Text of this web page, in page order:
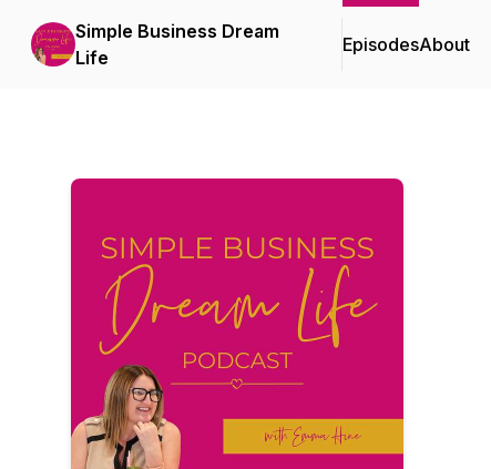
Simple Business Dream
Life
EpisodesAbout